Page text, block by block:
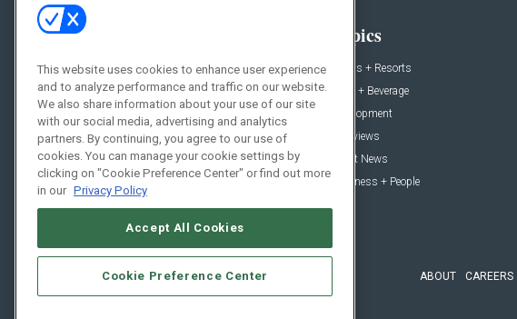
News
Projects
Products
Podcast
People
Topics
Hotels + Resorts
Food + Beverage
Development
Interviews
Event News
Business + People
ABOUT CAREERS
This website uses cookies to enhance user experience
and to analyze performance and traffic on our website.
We also share information about your use of our site
with our social media, advertising and analytics
partners. By continuing, you agree to our use of
cookies. You can manage your cookie settings by
clicking on "Cookie Preference Center" or find out more
in our Privacy Policy
Accept All Cookies
Cookie Preference Center